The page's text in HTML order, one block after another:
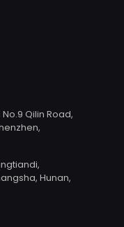
Qilin Road,
Hunan,